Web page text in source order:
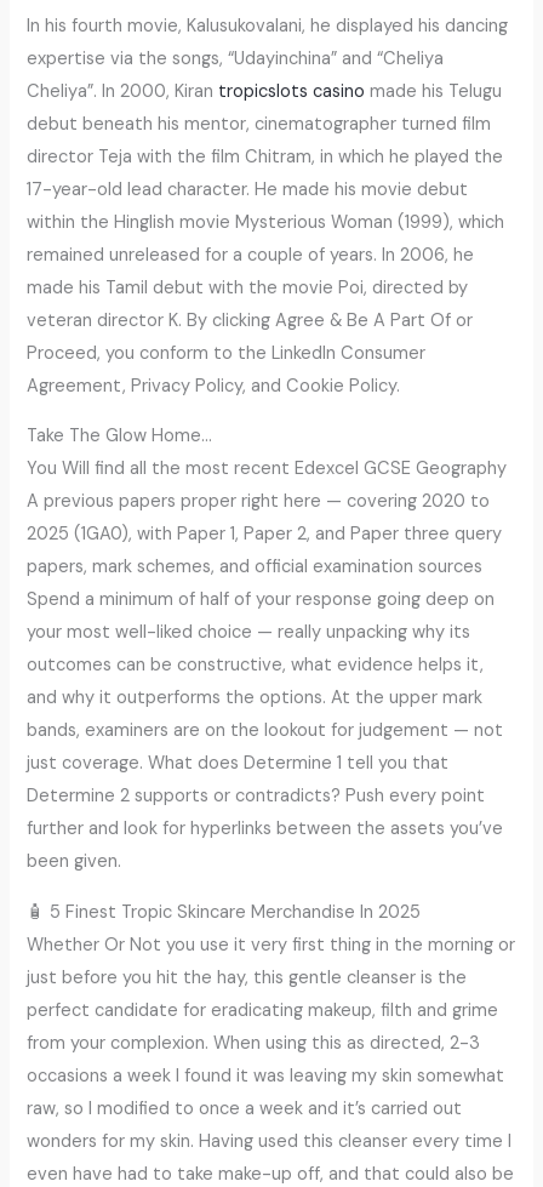
In his fourth movie, Kalusukovalani, he displayed his dancing
expertise via the songs, “Udayinchina” and “Cheliya
Cheliya”. In 2000, Kiran tropicslots casino made his Telugu
debut beneath his mentor, cinematographer turned film
director Teja with the film Chitram, in which he played the
17-year-old lead character. He made his movie debut
within the Hinglish movie Mysterious Woman (1999), which
remained unreleased for a couple of years. In 2006, he
made his Tamil debut with the movie Poi, directed by
veteran director K. By clicking Agree & Be A Part Of or
Proceed, you conform to the LinkedIn Consumer
Agreement, Privacy Policy, and Cookie Policy.
Take The Glow Home…
You Will find all the most recent Edexcel GCSE Geography
A previous papers proper right here — covering 2020 to
2025 (1GA0), with Paper 1, Paper 2, and Paper three query
papers, mark schemes, and official examination sources
Spend a minimum of half of your response going deep on
your most well-liked choice — really unpacking why its
outcomes can be constructive, what evidence helps it,
and why it outperforms the options. At the upper mark
bands, examiners are on the lookout for judgement — not
just coverage. What does Determine 1 tell you that
Determine 2 supports or contradicts? Push every point
further and look for hyperlinks between the assets you’ve
been given.
🧴 5 Finest Tropic Skincare Merchandise In 2025
Whether Or Not you use it very first thing in the morning or
just before you hit the hay, this gentle cleanser is the
perfect candidate for eradicating makeup, filth and grime
from your complexion. When using this as directed, 2-3
occasions a week I found it was leaving my skin somewhat
raw, so I modified to once a week and it’s carried out
wonders for my skin. Having used this cleanser every time I
even have had to take make-up off, and that could also be